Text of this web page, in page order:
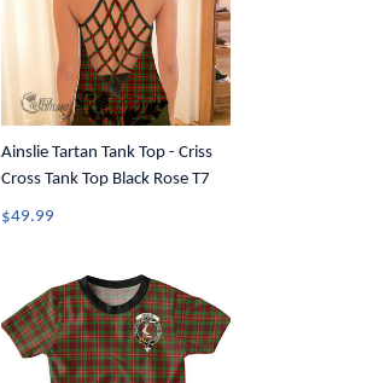
Ainslie Tartan Tank Top - Criss
Cross Tank Top Black Rose T7
$49.99